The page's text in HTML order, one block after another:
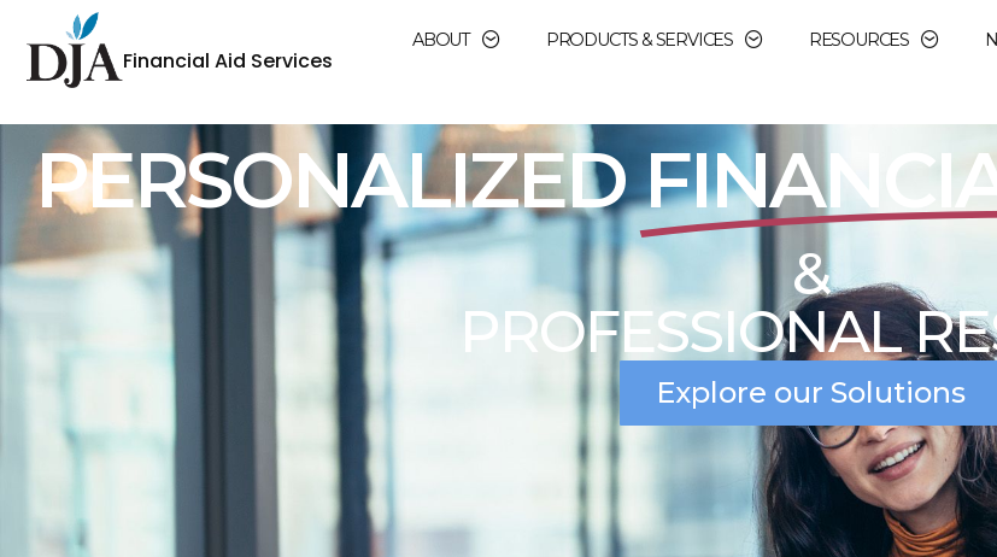
Financial Aid Services
ABOUT PRODUCTS & SERVICES RESOURCES
MAXIMIZING
IN
FINANCIAL AID
In the ever-changing landscape of higher education, institutions need a partner
regulations surrounding financial aid administration. At DJA Financial Aid
institutions face, and we are committed to helping our clients